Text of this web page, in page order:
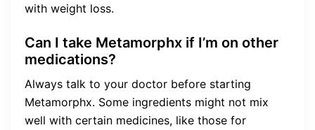
with weight loss.
Can I take Metamorphx if I’m on other
medications?
Always talk to your doctor before starting
Metamorphx. Some ingredients might not mix
well with certain medicines, like those for